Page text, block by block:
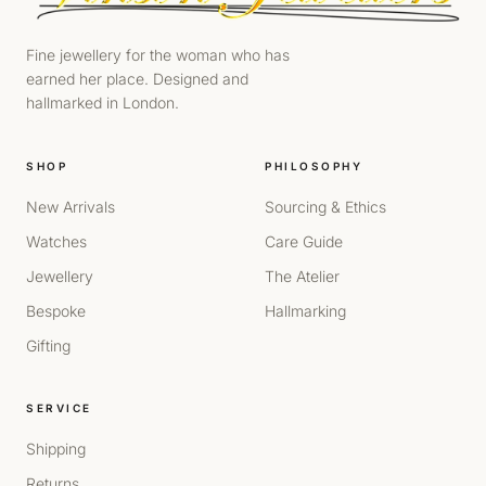
Fine jewellery for the woman who has
earned her place. Designed and
hallmarked in London.
SHOP
New Arrivals
Watches
Jewellery
Bespoke
Gifting
PHILOSOPHY
Sourcing & Ethics
Care Guide
The Atelier
Hallmarking
SERVICE
Shipping